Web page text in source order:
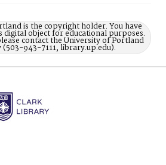
is the copyright holder. You have
digital object for educational purposes.
contact the University of Portland
943-7111, library.up.edu).